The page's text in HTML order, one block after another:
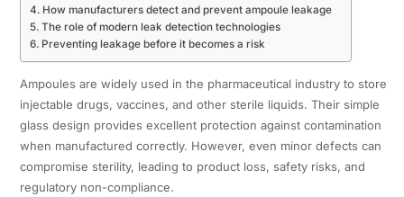
How manufacturers detect and prevent ampoule leakage
The role of modern leak detection technologies
Preventing leakage before it becomes a risk
Ampoules are widely used in the pharmaceutical industry to store
injectable drugs, vaccines, and other sterile liquids. Their simple
glass design provides excellent protection against contamination
when manufactured correctly. However, even minor defects can
compromise sterility, leading to product loss, safety risks, and
regulatory non-compliance.